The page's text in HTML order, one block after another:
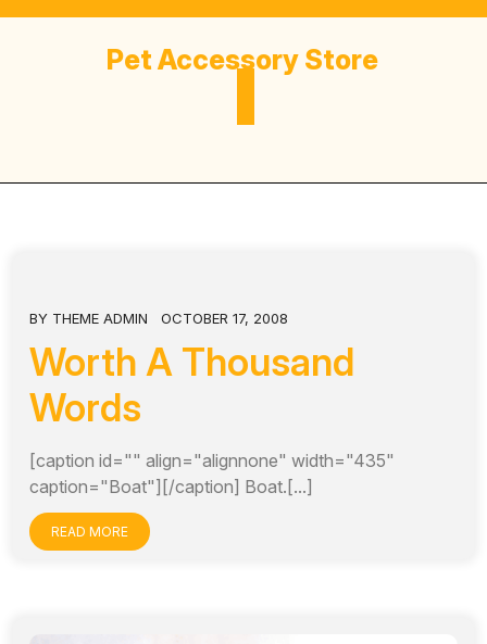
Skip
Pet Accessory Store
BY THEME ADMIN OCTOBER 17, 2008
Worth A Thousand
Words
[caption id="" align="alignnone" width="435"
caption="Boat"][/caption] Boat.[...]
READ MORE